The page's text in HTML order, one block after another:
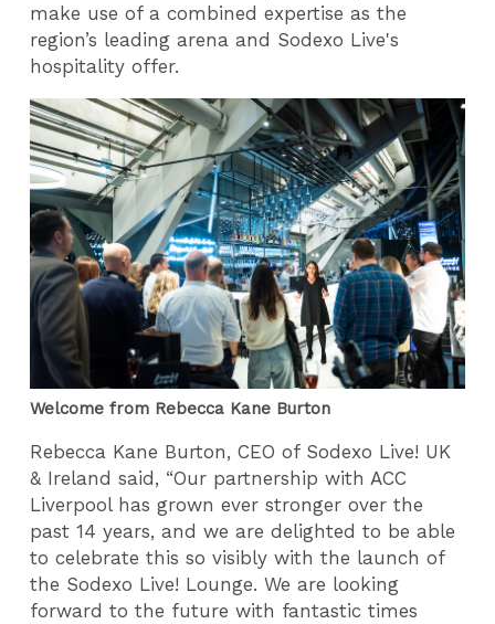
make use of a combined expertise as the
region’s leading arena and Sodexo Live's
hospitality offer.
Welcome from Rebecca Kane Burton
Rebecca Kane Burton, CEO of Sodexo Live! UK
& Ireland said, “Our partnership with ACC
Liverpool has grown ever stronger over the
past 14 years, and we are delighted to be able
to celebrate this so visibly with the launch of
the Sodexo Live! Lounge. We are looking
forward to the future with fantastic times